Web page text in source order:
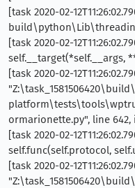
[task 2020-02-
[task 2020-02-
self.__target(*self.__args,
[task 2020-02-
ormarionette.py", line
[task 2020-02-
self.func(self.protocol,
[task 2020-02-